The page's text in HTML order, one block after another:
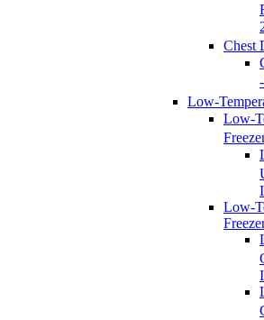
Chest
Low-
Low-
Low-